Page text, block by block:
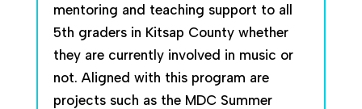
mentoring and teaching support to all
5th graders in Kitsap County whether
they are currently involved in music or
not. Aligned with this program are
projects such as the MDC Summer